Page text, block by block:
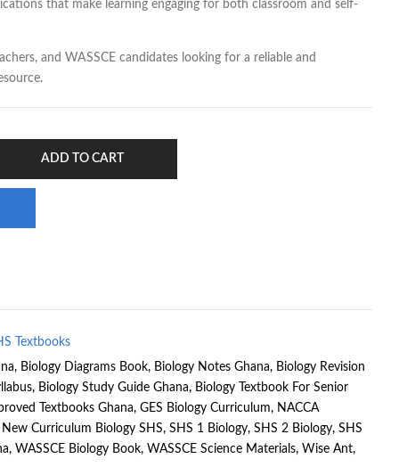
that make learning engaging for both classroom and self-
and WASSCE candidates looking for a reliable and
ADD TO CART
Textbooks
, Biology Diagrams Book, Biology Notes Ghana, Biology Revision
, Biology Study Guide Ghana, Biology Textbook For Senior
Textbooks Ghana, GES Biology Curriculum, NACCA
New Curriculum Biology SHS, SHS 1 Biology, SHS 2 Biology, SHS
, WASSCE Biology Book, WASSCE Science Materials, Wise Ant,